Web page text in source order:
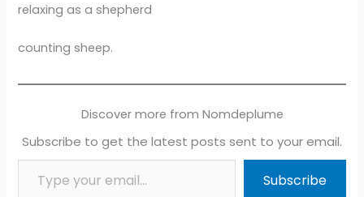
relaxing as a shepherd
counting sheep.
Discover more from Nomdeplume
Subscribe to get the latest posts sent to your email.
Type your email…
Subscribe